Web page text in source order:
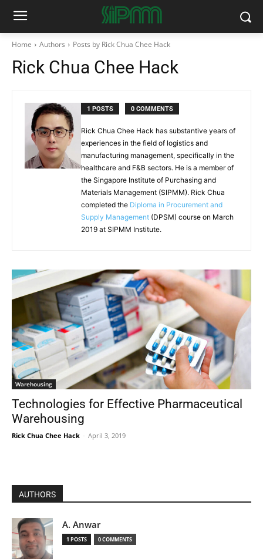
Home Authors Posts by Rick Chua Chee Hack
Rick Chua Chee Hack
1 POSTS 0 COMMENTS
Rick Chua Chee Hack has substantive years of
experiences in the field of logistics and
manufacturing management, specifically in the
healthcare and F&B sectors. He is a member of
the Singapore Institute of Purchasing and
Materials Management (SIPMM). Rick Chua
completed the Diploma in Procurement and
Supply Management (DPSM) course on March
2019 at SIPMM Institute.
Warehousing
Technologies for Effective Pharmaceutical
Warehousing
Rick Chua Chee Hack - April 3, 2019
AUTHORS
A. Anwar
1 POSTS 0 COMMENTS